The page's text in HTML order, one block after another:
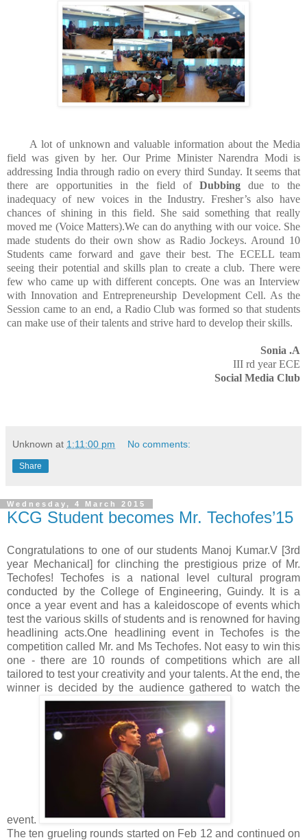
A lot of unknown and valuable information about the Media
field was given by her. Our Prime Minister Narendra Modi is
addressing India through radio on every third Sunday. It seems that
there are opportunities in the field of Dubbing due to the
inadequacy of new voices in the Industry. Fresher’s also have
chances of shining in this field. She said something that really
moved me (Voice Matters).We can do anything with our voice. She
made students do their own show as Radio Jockeys. Around 10
Students came forward and gave their best. The ECELL team
seeing their potential and skills plan to create a club. There were
few who came up with different concepts. One was an Interview
with Innovation and Entrepreneurship Development Cell. As the
Session came to an end, a Radio Club was formed so that students
can make use of their talents and strive hard to develop their skills.
Sonia .A
III rd year ECE
Social Media Club
Unknown at 1:11:00 pm No comments:
Share
Wednesday, 4 March 2015
KCG Student becomes Mr. Techofes’15
Congratulations to one of our students Manoj Kumar.V [3rd
year Mechanical] for clinching the prestigious prize of Mr.
Techofes! Techofes is a national level cultural program
conducted by the College of Engineering, Guindy. It is a
once a year event and has a kaleidoscope of events which
test the various skills of students and is renowned for having
headlining acts.One headlining event in Techofes is the
competition called Mr. and Ms Techofes. Not easy to win this
one - there are 10 rounds of competitions which are all
tailored to test your creativity and your talents. At the end, the
winner is decided by the audience gathered to watch the
event.
The ten grueling rounds started on Feb 12 and continued on